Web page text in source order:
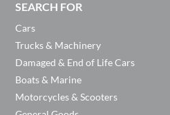
SEARCH FOR
Cars
Trucks & Machinery
Damaged & End of Life Cars
Boats & Marine
Motorcycles & Scooters